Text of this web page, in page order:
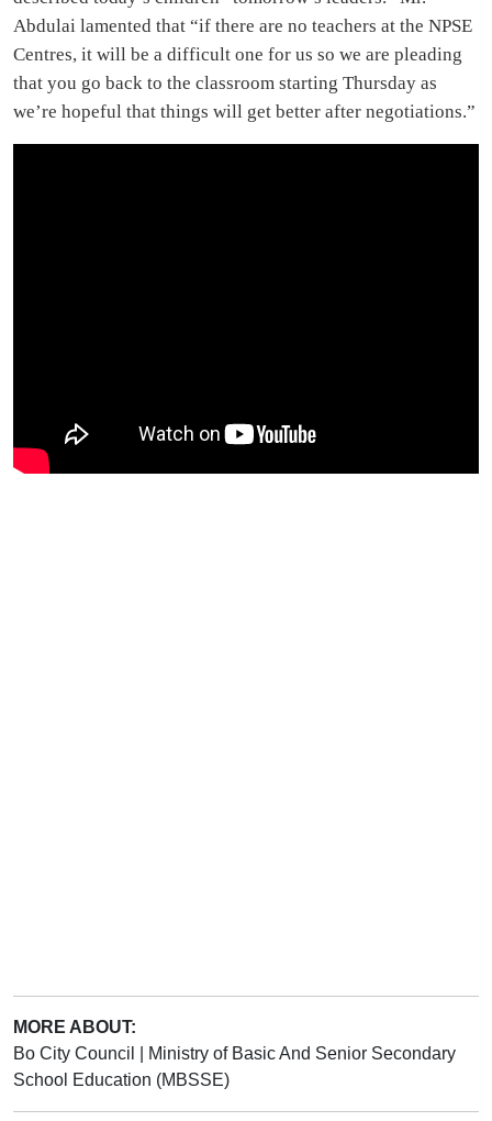
Abdulai lamented that “if there are no teachers at the NPSE
Centres, it will be a difficult one for us so we are pleading
that you go back to the classroom starting Thursday as
we’re hopeful that things will get better after negotiations.”
MORE ABOUT:
Bo City Council
Ministry of Basic And Senior Secondary
School Education (MBSSE)